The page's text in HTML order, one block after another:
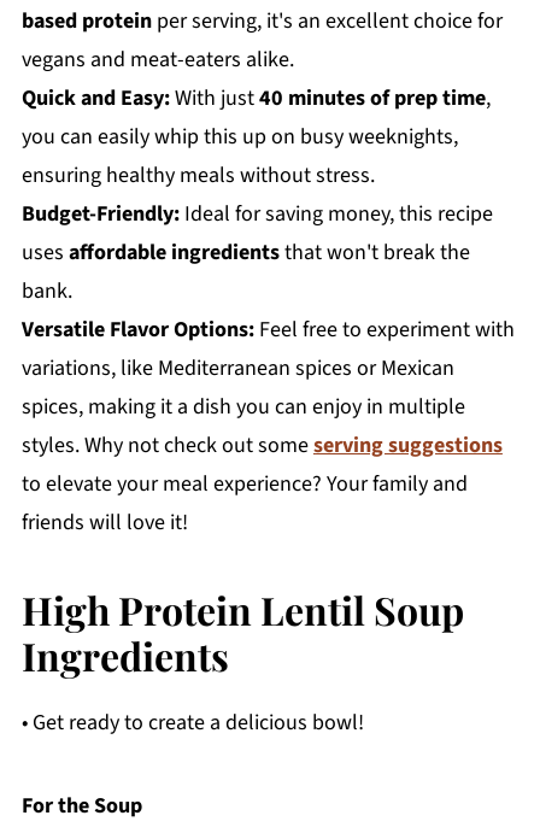
based proteinper serving, it's an excellent choice for
vegans and meat-eaters alike.
Quick and Easy:With just40 minutes of prep time,
you can easily whip this up on busy weeknights,
ensuring healthy meals without stress.
Budget-Friendly:Ideal for saving money, this recipe
uses affordable ingredientsthat won't break the
bank.
Versatile Flavor Options:Feel free to experiment with
variations, like Mediterranean spices or Mexican
spices, making it a dish you can enjoy in multiple
styles. Why not check out someserving suggestions
to elevate your meal experience? Your family and
friends will love it!
High Protein Lentil Soup
Ingredients
• Get ready to create a delicious bowl!
For the Soup